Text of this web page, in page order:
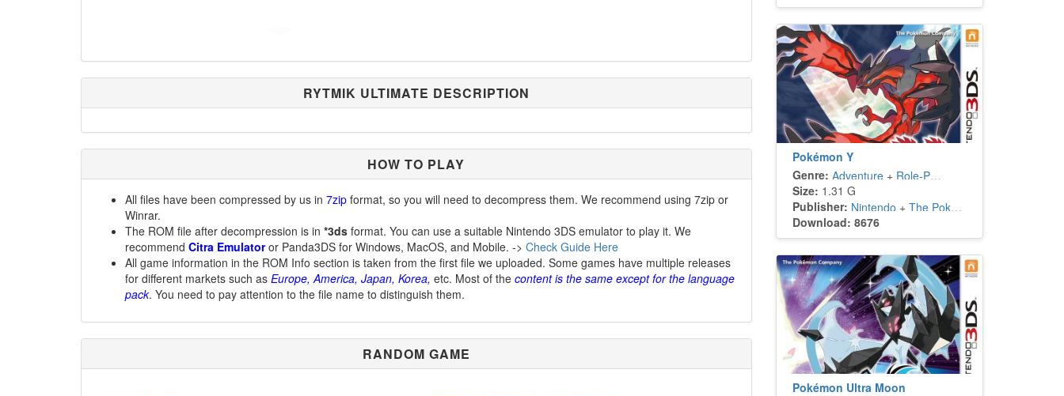
RYTMIK ULTIMATE DESCRIPTION
HOW TO PLAY
All files have been compressed by us in 7zip format, so you will need to decompress them. We recommend using 7zip or
Winrar.
The ROM file after decompression is in *3ds format. You can use a suitable Nintendo 3DS emulator to play it. We
recommend Citra Emulatoror Panda3DS for Windows, MacOS, and Mobile. -> Check Guide Here
All game information in the ROM Info section is taken from the first file we uploaded. Some games have multiple releases
for different markets such as Europe, America, Japan, Korea, etc. Most of the content is the same except for the language
pack. You need to pay attention to the file name to distinguish them.
RANDOM GAME
Pokémon Y
Genre: Adventure+ Role-Playing
Size: 1.31 G
Publisher: Nintendo + The Pokémon Company
Download: 8676
Pokémon Ultra Moon